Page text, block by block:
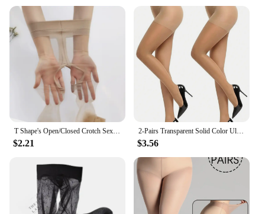
$2.21
2-Pairs Transparent Solid Color Ultra-Thin stocking summer Breathable Fashion Versatile Pantyhose
$3.56